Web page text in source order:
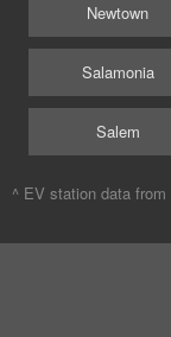
Newtown
Salamonia
Salem
^ EV station data from